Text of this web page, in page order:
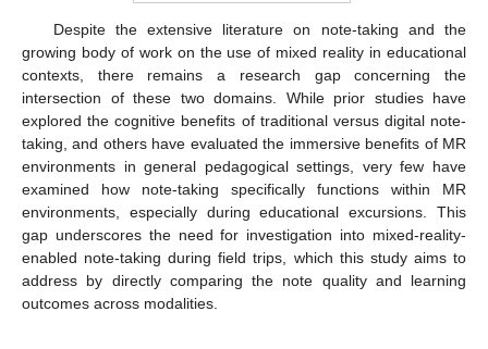
Despite the extensive literature on note-taking and the
growing body of work on the use of mixed reality in educational
contexts, there remains a research gap concerning the
intersection of these two domains. While prior studies have
explored the cognitive benefits of traditional versus digital note-
taking, and others have evaluated the immersive benefits of MR
environments in general pedagogical settings, very few have
examined how note-taking specifically functions within MR
environments, especially during educational excursions. This
gap underscores the need for investigation into mixed-reality-
enabled note-taking during field trips, which this study aims to
address by directly comparing the note quality and learning
outcomes across modalities.